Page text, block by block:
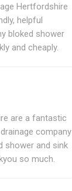
Hertfordshire
helpful
bloked shower
and cheaply.
are a fantastic
company
shower and sink
so much.